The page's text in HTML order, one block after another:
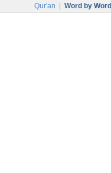
Qur'an Word by Word